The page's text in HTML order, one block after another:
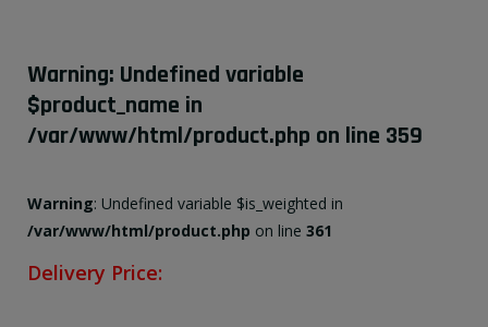
Warning: Undefined variable
$product_name in
/var/www/html/product.php on line 359
Warning: Undefined variable $is_weighted in
/var/www/html/product.php on line 361
Delivery Price: